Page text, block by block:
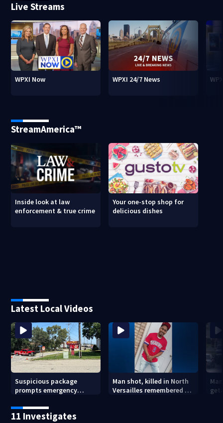
Live Streams
WPXI Now WPXI 24/7 News
StreamAmerica™
Inside look at law
enforcement & true crime
Your one-stop shop for
delicious dishes
Latest Local Videos
Suspicious package
prompts emergency
Man shot, killed in North
Versailles remembered on
11 Investigates